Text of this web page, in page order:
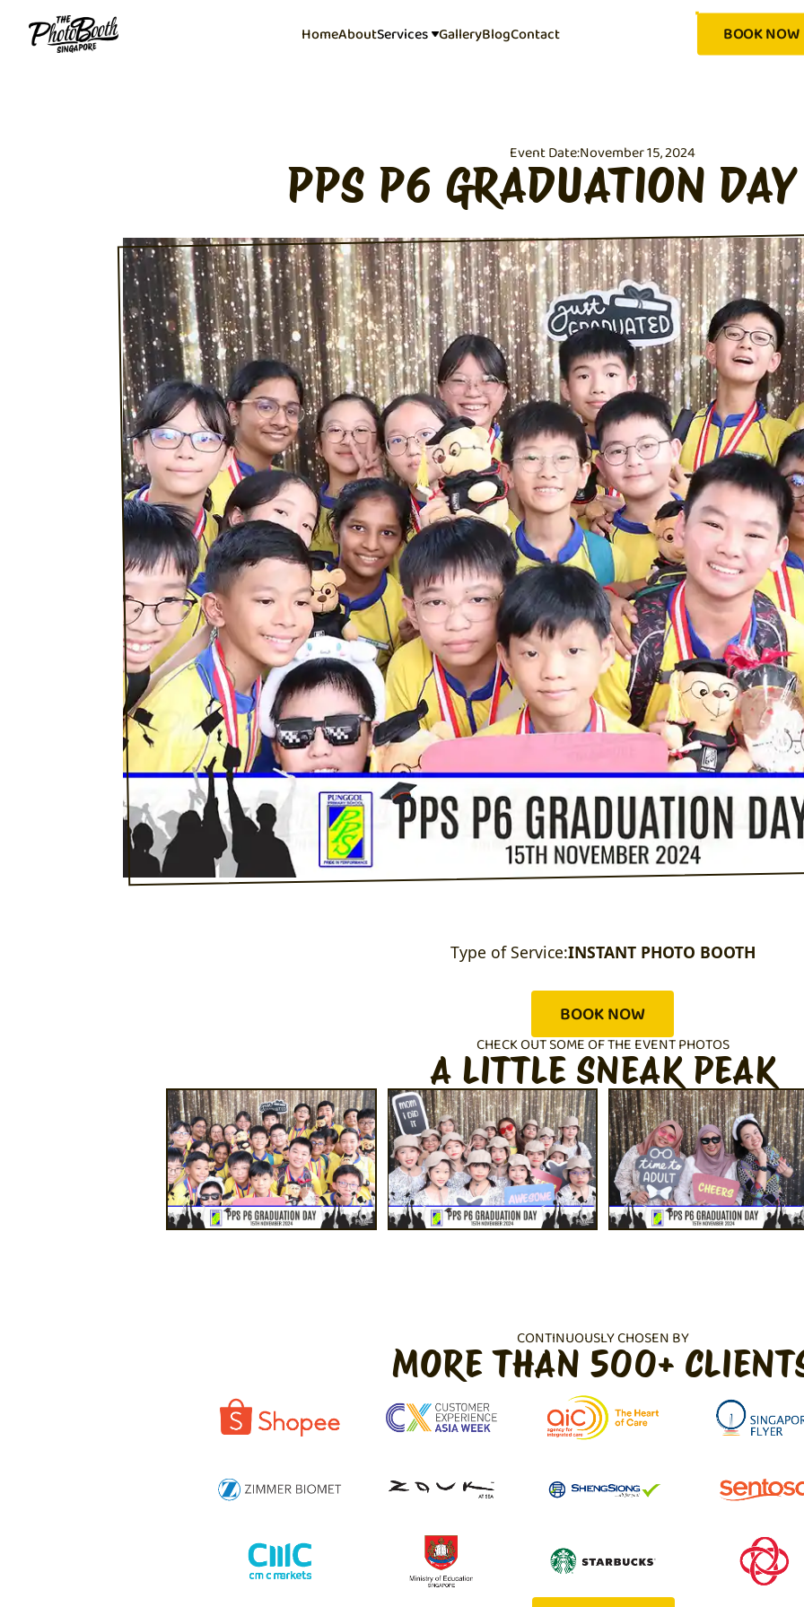
HomeAboutServices GalleryBlogContact BOOK NOW
Event Date:November 15, 2024
PPS P6 GRADUATION
Type of Service:INSTANT PHOTO BOOTH
BOOK NOW
CHECK OUT SOME OF THE EVENT PHOTOS
A LITTLE SNEAK PEAK
CONTINUOUSLY CHOSEN BY
MORE THAN 500+